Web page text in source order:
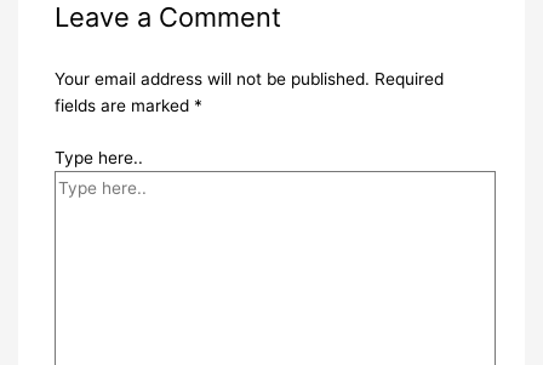
Leave a Comment
Your email address will not be published. Required
fields are marked *
Type here..